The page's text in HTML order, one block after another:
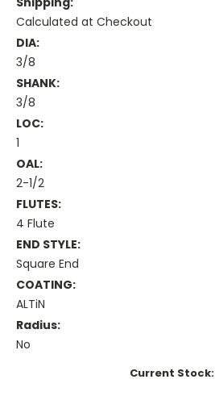
Calculated at Checkout
DIA:
3/8
SHANK:
3/8
LOC:
1
OAL:
2-1/2
FLUTES:
4 Flute
END STYLE:
Square End
COATING:
ALTiN
Radius:
No
Current Stock: